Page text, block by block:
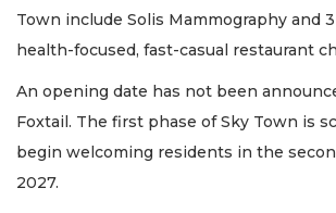
Town include Solis Mammography and
health-focused, fast-casual restaurant
An opening date has not been
Foxtail. The first phase of Sky Town is
begin welcoming residents in the
2027.